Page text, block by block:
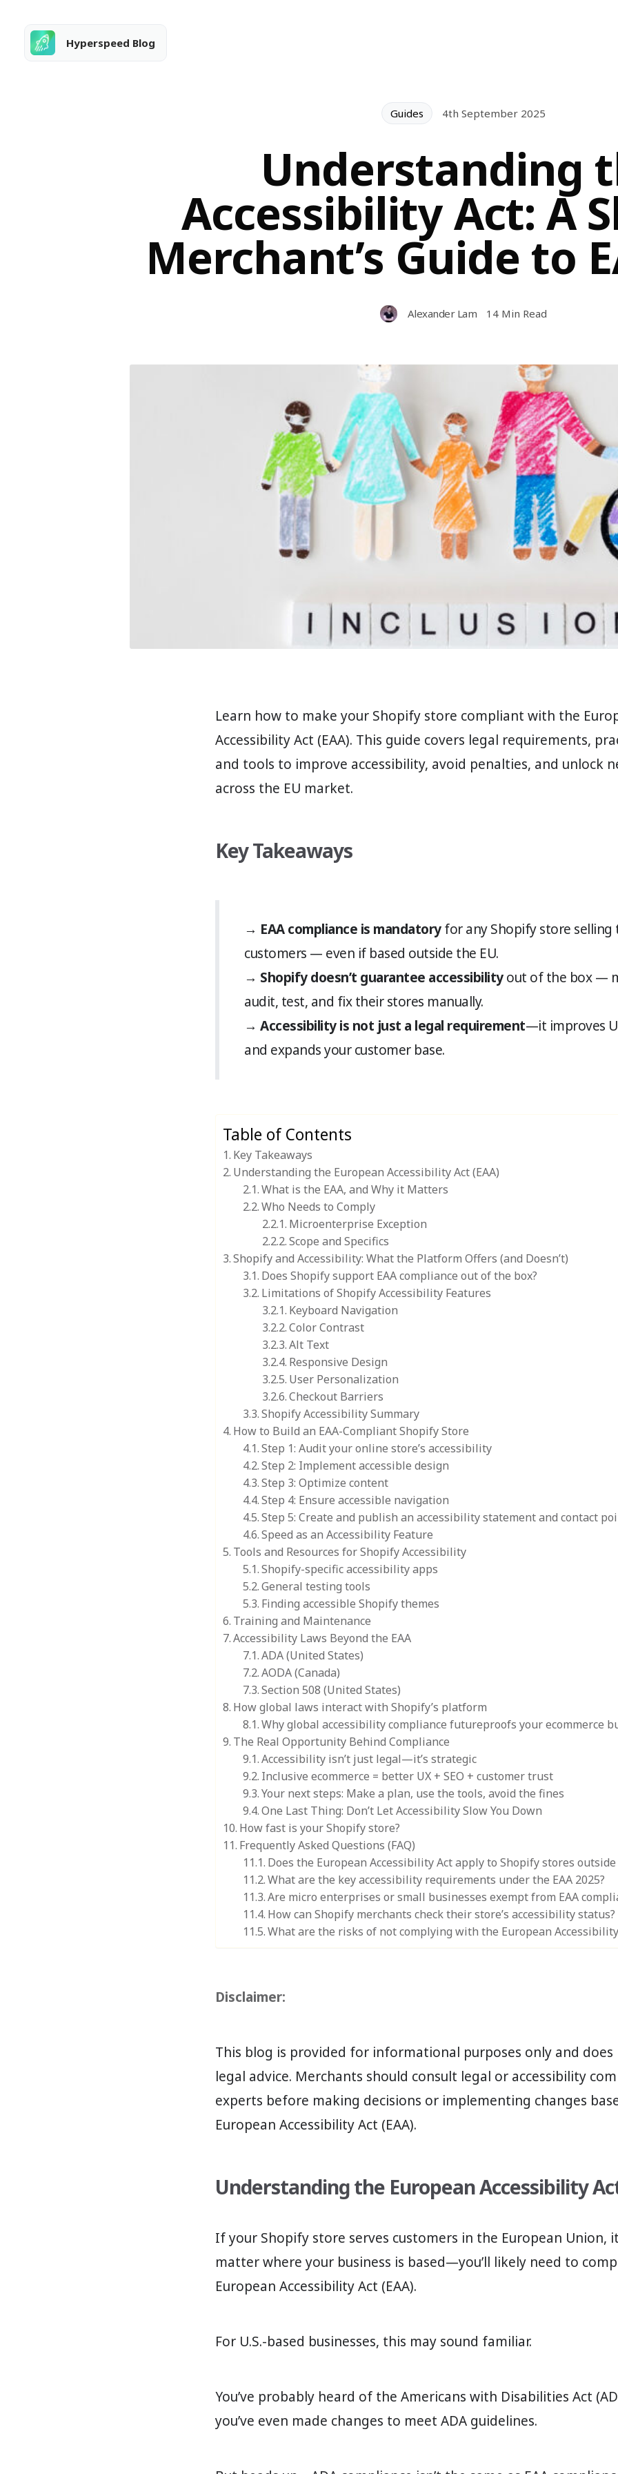
Hyperspeed Blog
Guides 4th September 2025
Understanding
Accessibility Act: A
Merchant’s Guide to
Alexander Lam 14 Min Read
Learn how to make your Shopify store compliant with the
Accessibility Act (EAA). This guide covers legal requirements,
and tools to improve accessibility, avoid penalties, and unlock
across the EU market.
Key Takeaways
→ EAA compliance is mandatoryfor any Shopify store selling
customers — even if based outside the EU.
→ Shopify doesn’t guarantee accessibilityout of the box —
audit, test, and fix their stores manually.
→ Accessibility is not just a legal requirement—it improves
and expands your customer base.
Table of Contents
Key Takeaways
Understanding the European Accessibility Act (EAA)
What is the EAA, and Why it Matters
Who Needs to Comply
Microenterprise Exception
Scope and Specifics
Shopify and Accessibility: What the Platform Offers (and Doesn’t)
Does Shopify support EAA compliance out of the box?
Limitations of Shopify Accessibility Features
Keyboard Navigation
Color Contrast
Alt Text
Responsive Design
User Personalization
Checkout Barriers
Shopify Accessibility Summary
How to Build an EAA-Compliant Shopify Store
Step 1: Audit your online store’s accessibility
Step 2: Implement accessible design
Step 3: Optimize content
Step 4: Ensure accessible navigation
Step 5: Create and publish an accessibility statement and contact
Speed as an Accessibility Feature
Tools and Resources for Shopify Accessibility
Shopify-specific accessibility apps
General testing tools
Finding accessible Shopify themes
Training and Maintenance
Accessibility Laws Beyond the EAA
ADA (United States)
AODA (Canada)
Section 508 (United States)
How global laws interact with Shopify’s platform
Why global accessibility compliance futureproofs your ecommerce
The Real Opportunity Behind Compliance
Accessibility isn’t just legal—it’s strategic
Inclusive ecommerce = better UX + SEO + customer trust
Your next steps: Make a plan, use the tools, avoid the fines
One Last Thing: Don’t Let Accessibility Slow You Down
How fast is your Shopify store?
Frequently Asked Questions (FAQ)
Does the European Accessibility Act apply to Shopify stores outside
What are the key accessibility requirements under the EAA 2025?
Are micro enterprises or small businesses exempt from EAA
How can Shopify merchants check their store’s accessibility status?
What are the risks of not complying with the European
Disclaimer:
This blog is provided for informational purposes only and
legal advice. Merchants should consult legal or accessibility
experts before making decisions or implementing changes
European Accessibility Act (EAA).
Understanding the European Accessibility
If your Shopify store serves customers in the European Union,
matter where your business is based—you’ll likely need to
European Accessibility Act (EAA).
For U.S.-based businesses, this may sound familiar.
You’ve probably heard of the Americans with Disabilities Act
you’ve even made changes to meet ADA guidelines.